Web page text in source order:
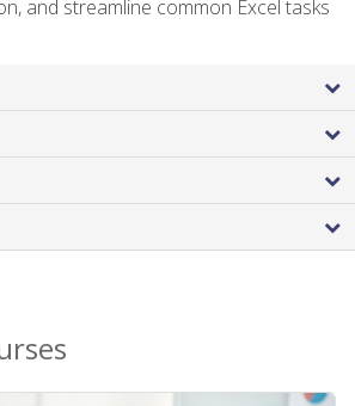
and streamline common Excel tasks